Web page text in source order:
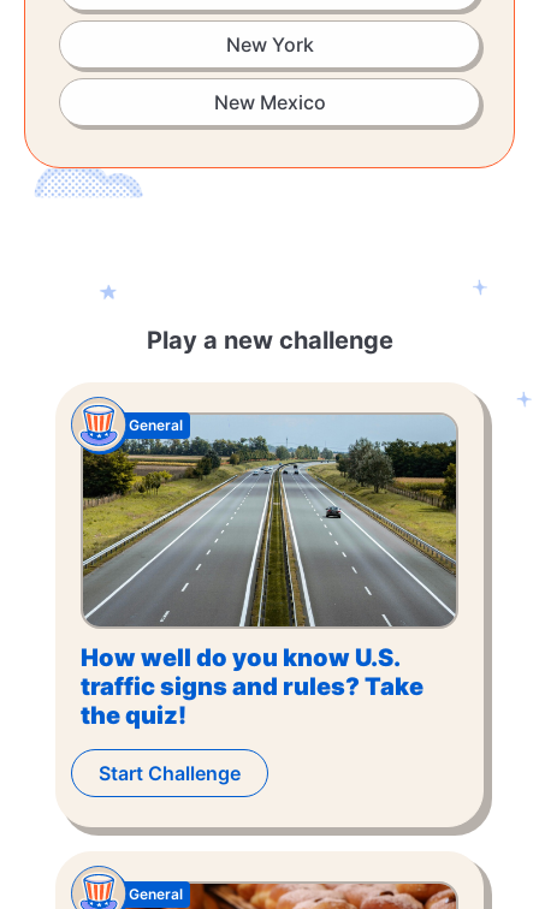
New York
New Mexico
Play a new challenge
How well do you know U.S.
traffic signs and rules? Take
the quiz!
General
Start Challenge
General